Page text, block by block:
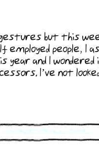
gestures but this
people, I
and I wondered
I’ve not